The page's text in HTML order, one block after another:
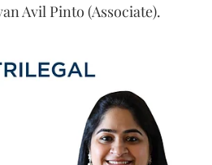
Avil Pinto (Associate).